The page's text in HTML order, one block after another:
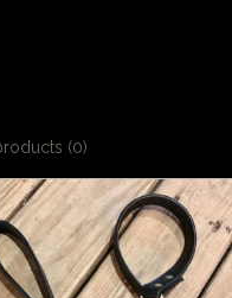
(0)